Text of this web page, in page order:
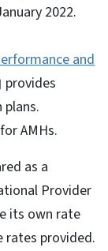
2022.
and
provides
AMHs.
as a
Provider
its own rate
rates provided.